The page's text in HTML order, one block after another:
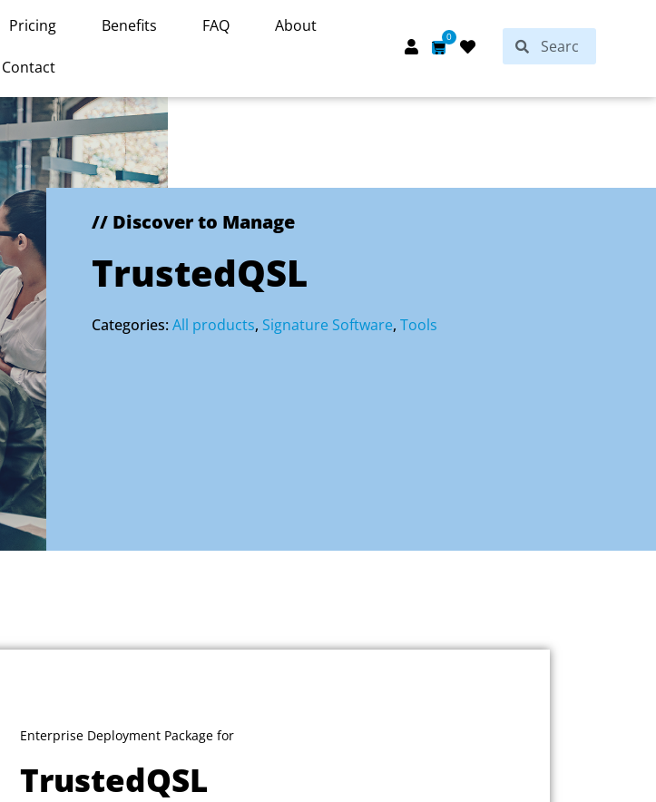
Pricing Benefits FAQ About
Contact
0
Cart SearchSearch
// Discover to Manage
TrustedQSL
Categories:All products, Signature Software, Tools
Enterprise Deployment Package for
TrustedQSL